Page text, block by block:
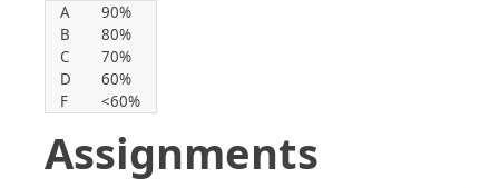
A
90%
B
80%
C
70%
D
60%
F
<60%
Assignments